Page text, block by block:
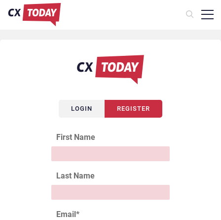
LOGIN REGISTER
First Name
Last Name
Email*